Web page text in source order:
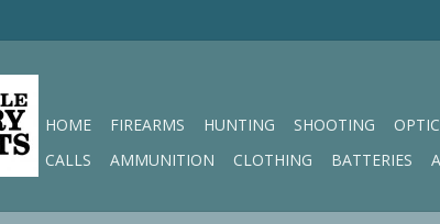
HOME FIREARMS HUNTING SHOOTING
CALLS
AMMUNITION CLOTHING BATTERIES